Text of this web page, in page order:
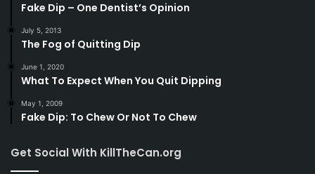
Fake Dip – One Dentist’s Opinion
July 5, 2013
The Fog of Quitting Dip
June 1, 2020
What To Expect When You Quit Dipping
May 1, 2009
Fake Dip: To Chew Or Not To Chew
Get Social With KillTheCan.org